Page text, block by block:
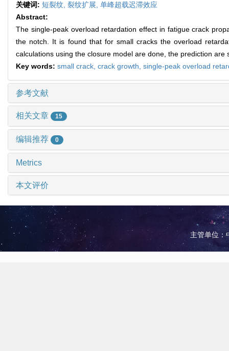
关键词: 短裂纹, 裂纹扩展, 单峰超载迟滞效应
Abstract:
The single-peak overload retardation effect in fatigue crack
the notch. It is found that for small cracks the overload
calculations using the closure model are done, the prediction
Key words: small crack, crack growth, single-peak overload
参考文献
相关文章 15
编辑推荐 0
Metrics
本文评价
主管单位：